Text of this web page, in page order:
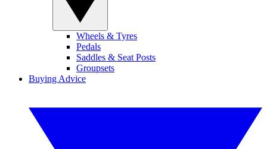
Wheels & Tyres
Pedals
Saddles & Seat Posts
Groupsets
Buying Advice